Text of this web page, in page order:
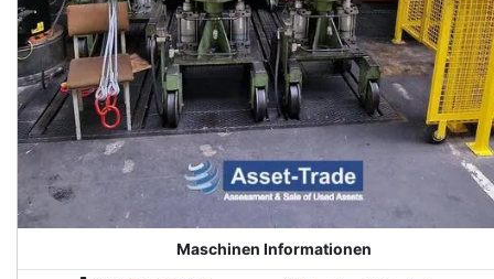
Maschinen Informationen